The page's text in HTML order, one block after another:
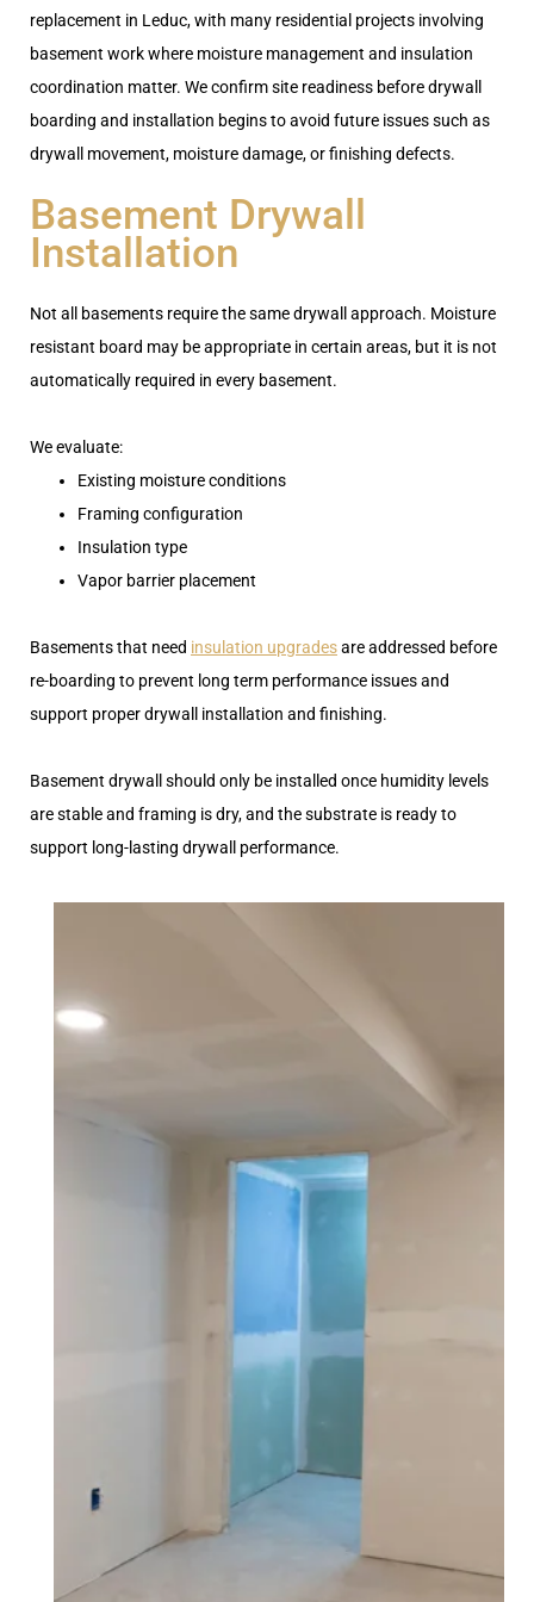
replacement in Leduc,with many residential projects involving
basement work where moisture management and insulation
coordination matter. We confirm site readiness beforedrywall
boarding and installation begins to avoid future issuessuch as
drywall movement, moisture damage, or finishing defects.
Basement Drywall
Installation
Not all basements require the same drywall approach. Moisture
resistant board may be appropriate in certain areas, but it is not
automatically required in every basement.
We evaluate:
Existing moisture conditions
Framing configuration
Insulation type
Vapor barrier placement
Basements that need insulation upgradesare addressed before
re-boarding to prevent long term performance issues and
support proper drywall installation and finishing.
Basement drywall should only be installed once humidity levels
are stable and framing is dry, and the substrate is ready to
support long-lasting drywall performance.